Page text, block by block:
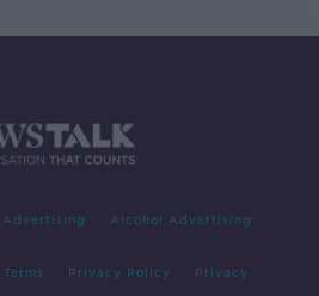
Advertising Alcohol Advertising
Privacy Policy Privacy